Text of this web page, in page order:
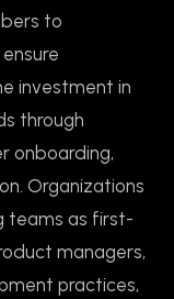
to
investment in
through
onboarding,
Organizations
teams as first-
managers,
practices,